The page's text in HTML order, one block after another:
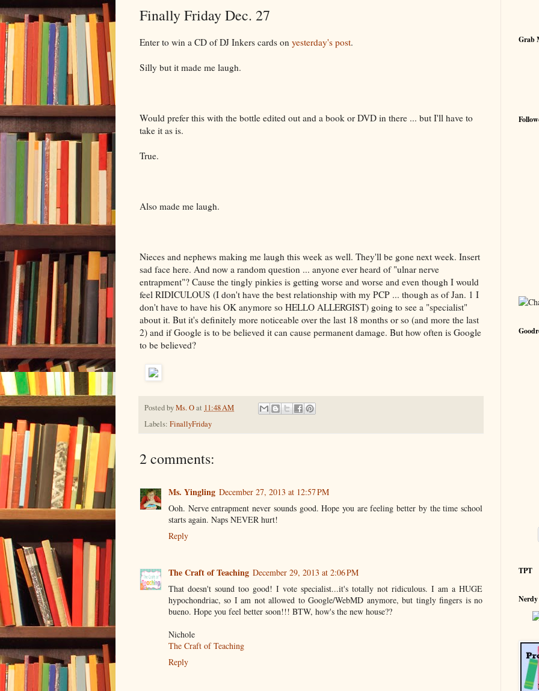
Finally Friday Dec. 27
Enter to win a CD of DJ Inkers cards on yesterday's post.
Silly but it made me laugh.
Would prefer this with the bottle edited out and a book or DVD in there ... but I'll have to
take it as is.
True.
Also made me laugh.
Nieces and nephews making me laugh this week as well. They'll be gone next week. Insert
sad face here. And now a random question ... anyone ever heard of "ulnar nerve
entrapment"? Cause the tingly pinkies is getting worse and worse and even though I would
feel RIDICULOUS (I don't have the best relationship with my PCP ... though as of Jan. 1 I
don't have to have his OK anymore so HELLO ALLERGIST) going to see a "specialist"
about it. But it's definitely more noticeable over the last 18 months or so (and more the last
2) and if Google is to be believed it can cause permanent damage. But how often is Google
to be believed?
Posted byMs. Oat 11:48 AM
Labels: FinallyFriday
2 comments:
Ms. Yingling December 27, 2013 at 12:57 PM
Ooh. Nerve entrapment never sounds good. Hope you are feeling better by the time school
starts again. Naps NEVER hurt!
Reply
The Craft of Teaching December 29, 2013 at 2:06 PM
That doesn't sound too good! I vote specialist...it's totally not ridiculous. I am a HUGE
hypochondriac, so I am not allowed to Google/WebMD anymore, but tingly fingers is no
bueno. Hope you feel better soon!!! BTW, how's the new house??
Nichole
The Craft of Teaching
Reply
Grab
TPT